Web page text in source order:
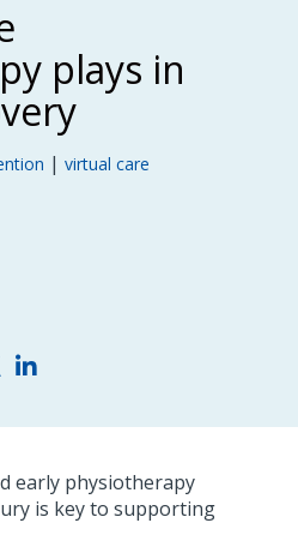
plays in
| virtual care
early physiotherapy
is key to supporting